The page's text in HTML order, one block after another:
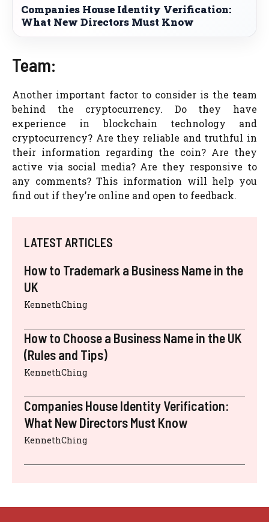
Companies House Identity Verification:
What New Directors Must Know
Team:
Another important factor to consider is the team
behind the cryptocurrency. Do they have
experience in blockchain technology and
cryptocurrency? Are they reliable and truthful in
their information regarding the coin? Are they
active via social media? Are they responsive to
any comments? This information will help you
find out if they’re online and open to feedback.
LATEST ARTICLES
How to Trademark a Business Name in the
UK
KennethChing
How to Choose a Business Name in the UK
(Rules and Tips)
KennethChing
Companies House Identity Verification:
What New Directors Must Know
KennethChing